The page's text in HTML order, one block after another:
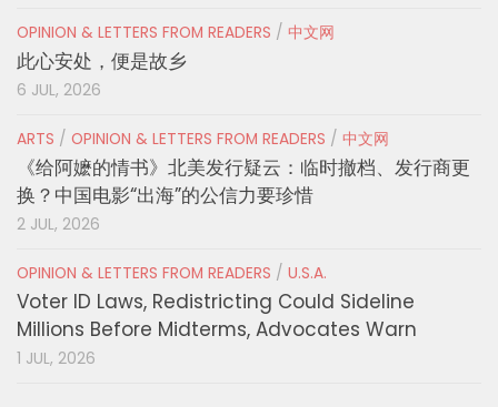
OPINION & LETTERS FROM READERS / 中文网
此心安处，便是故乡
6 JUL, 2026
ARTS / OPINION & LETTERS FROM READERS / 中文网
《给阿嬷的情书》北美发行疑云：临时撤档、发行商更
换？中国电影“出海”的公信力要珍惜
2 JUL, 2026
OPINION & LETTERS FROM READERS / U.S.A.
Voter ID Laws, Redistricting Could Sideline
Millions Before Midterms, Advocates Warn
1 JUL, 2026